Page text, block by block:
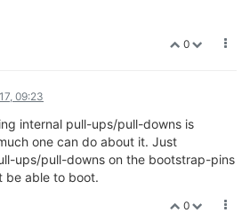
0
09:23
internal pull-ups/pull-downs is
one can do about it. Just
ups/pull-downs on the bootstrap-pins
be able to boot.
0